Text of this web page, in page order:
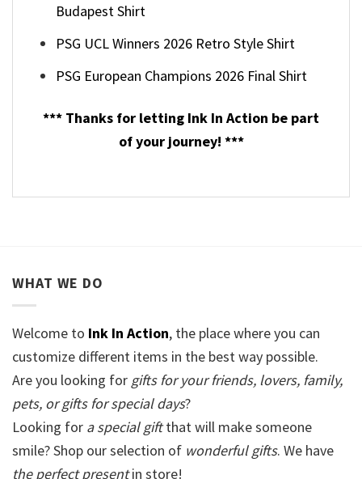
Budapest Shirt
PSG UCL Winners 2026 Retro Style Shirt
PSG European Champions 2026 Final Shirt
*** Thanks for letting Ink In Action be part
of your journey! ***
WHAT WE DO
Welcome to Ink In Action, the place where you can
customize different items in the best way possible.
Are you looking for gifts for your friends, lovers, family,
pets, or gifts for special days?
Looking for a special giftthat will make someone
smile? Shop our selection of wonderful gifts. We have
the perfect presentin store!